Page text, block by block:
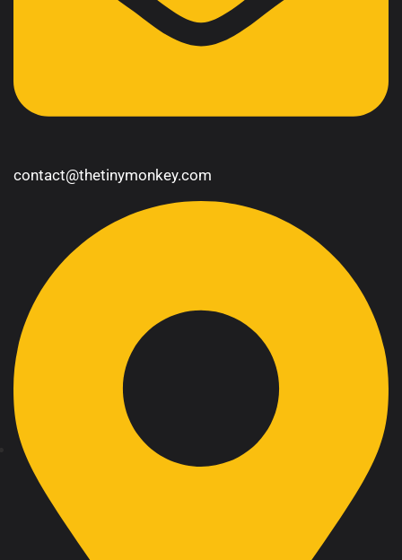
contact@thetinymonkey.com